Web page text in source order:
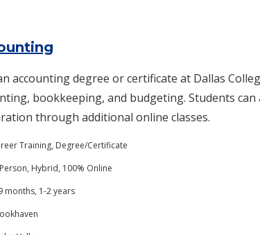
accounting degree or certificate at Dallas
bookkeeping, and budgeting. Students can
through additional online classes.
Training, Degree/Certificate
Hybrid, 100% Online
months, 1-2 years